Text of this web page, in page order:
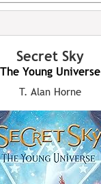
Secret Sky
The Young Universe
T. Alan Horne